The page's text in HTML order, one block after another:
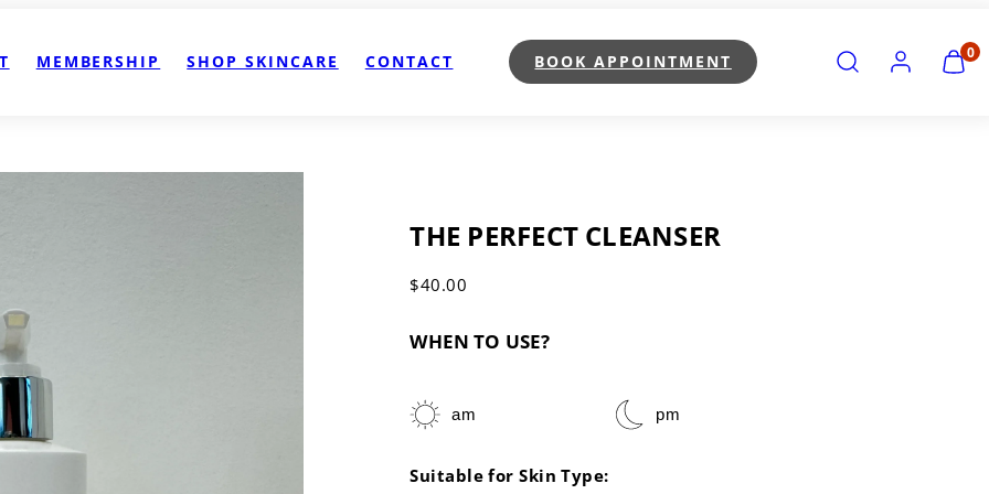
MEMBERSHIP SHOP SKINCARE CONTACT BOOK APPOINTMENT
SEARCHACCOUNT
VIEW
MY
0
THE PERFECT CLEANSER
Regular
$40.00
WHEN TO USE?
am pm
Suitable for Skin Type: